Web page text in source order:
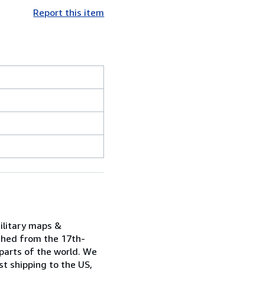
Report this item
maps &
from the 17th-
of the world. We
shipping to the US,